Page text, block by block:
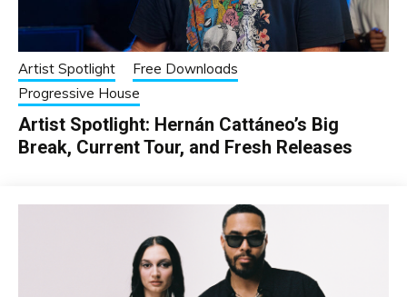
Artist Spotlight
Free Downloads
Progressive House
Artist Spotlight: Hernán Cattáneo’s Big
Break, Current Tour, and Fresh Releases